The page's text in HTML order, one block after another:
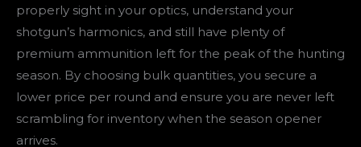
properly sight in your optics, understand your
shotgun’s harmonics, and still have plenty of
premium ammunition left for the peak of the hunting
season. By choosing bulk quantities, you secure a
lower price per round and ensure you are never left
scrambling for inventory when the season opener
arrives.